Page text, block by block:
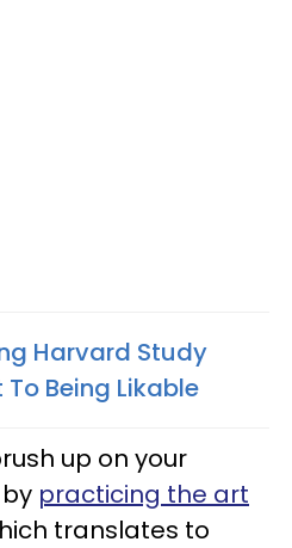
Harvard Study
To Being Likable
up on your
practicing the art
translates to